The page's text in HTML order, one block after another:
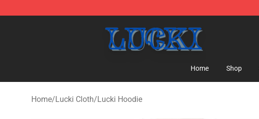
Home Shop
Home/Lucki Cloth/Lucki Hoodie